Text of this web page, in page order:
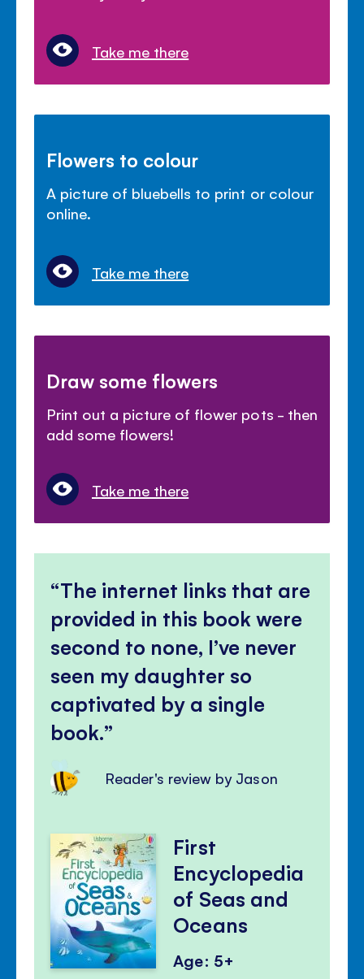
Take me there
Flowers to colour
A picture of bluebells to print or colour
online.
Take me there
Draw some flowers
Print out a picture of flower pots - then
add some flowers!
Take me there
The internet links that are
provided in this book were
second to none, I’ve never
seen my daughter so
captivated by a single
book.
Reader's review by Jason
First
Encyclopedia
of Seas and
Oceans
Age: 5+